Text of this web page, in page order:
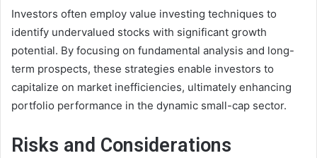
Investors often employ value investing techniques to
identify undervalued stocks with significant growth
potential. By focusing on fundamental analysis and long-
term prospects, these strategies enable investors to
capitalize on market inefficiencies, ultimately enhancing
portfolio performance in the dynamic small-cap sector.
Risks and Considerations